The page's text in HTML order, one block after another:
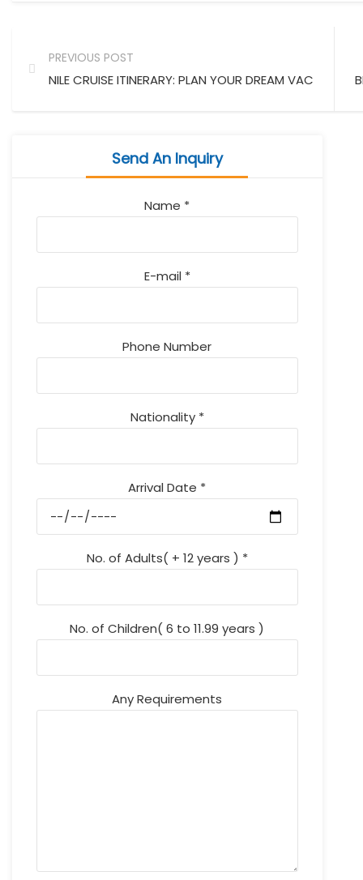
PREVIOUS POST
NILE CRUISE ITINERARY: PLAN YOUR DREAM VACATION
Send An Inquiry
Name *
E-mail *
Phone Number
Nationality *
Arrival Date *
No. of Adults( + 12 years ) *
No. of Children( 6 to 11.99 years )
Any Requirements